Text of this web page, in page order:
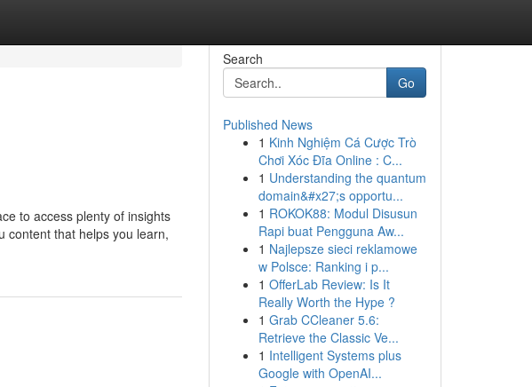
to access plenty of insights
content that helps you learn,
Search
Go
Published News
1 Kinh Nghiệm Cá Cược Trò
Chơi Xóc Đĩa Online : C...
1 Understanding the quantum
domain&#x27;s opportu...
1 ROKOK88: Modul Disusun
Rapi buat Pengguna Aw...
1 Najlepsze sieci reklamowe
w Polsce: Ranking i p...
1 OfferLab Review: Is It
Really Worth the Hype ?
1 Grab CCleaner 5.6:
Retrieve the Classic Ve...
1 Intelligent Systems plus
Google with OpenAI...